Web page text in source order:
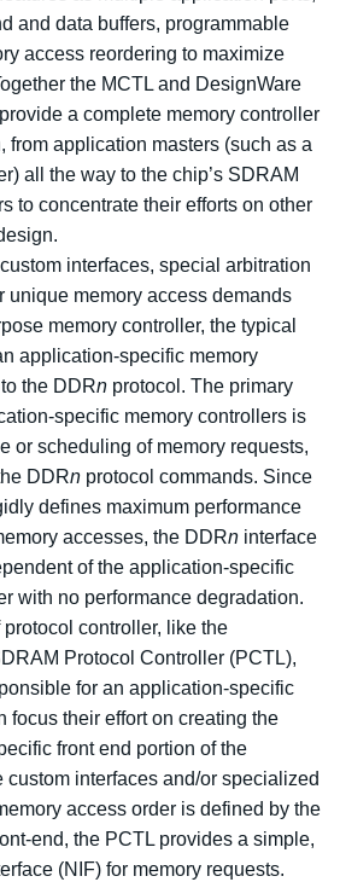
and data buffers, programmable
access reordering to maximize
the MCTL and DesignWare
a complete memory controller
from application masters (such as a
all the way to the chip’s SDRAM
to concentrate their efforts on other
interfaces, special arbitration
unique memory access demands
memory controller, the typical
application-specific memory
the DDRn protocol. The primary
specific memory controllers is
or scheduling of memory requests,
DDRn protocol commands. Since
defines maximum performance
accesses, the DDRn interface
of the application-specific
with no performance degradation.
controller, like the
Protocol Controller (PCTL),
for an application-specific
focus their effort on creating the
front end portion of the
custom interfaces and/or specialized
access order is defined by the
end, the PCTL provides a simple,
(NIF) for memory requests.